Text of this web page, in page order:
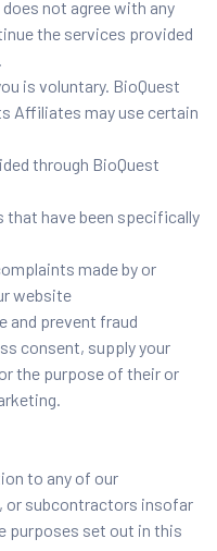
not agree with any
the services provided
is voluntary. BioQuest
Affiliates may use certain
through BioQuest
have been specifically
made by or
website
and prevent fraud
consent, supply your
the purpose of their or
to any of our
or subcontractors insofar
purposes set out in this